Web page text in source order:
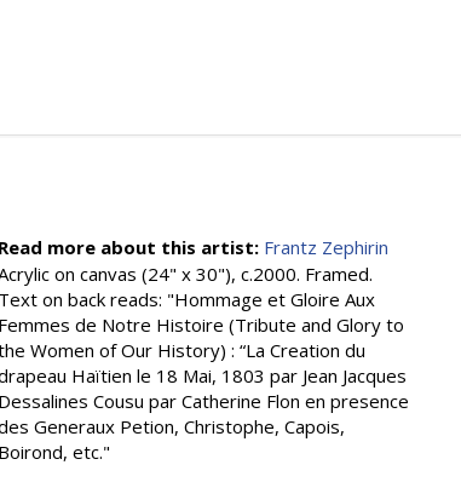
Read more about this artist: Frantz Zephirin
on canvas (24" x 30"), c.2000. Framed.
Text on back reads: "Hommage et Gloire Aux
Femmes de Notre Histoire (Tribute and Glory to
Women of Our History) : “La Creation du
Haïtien le 18 Mai, 1803 par Jean Jacques
Dessalines Cousu par Catherine Flon en presence
Generaux Petion, Christophe, Capois,
Boirond, etc."